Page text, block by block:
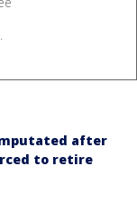
.
after
to retire